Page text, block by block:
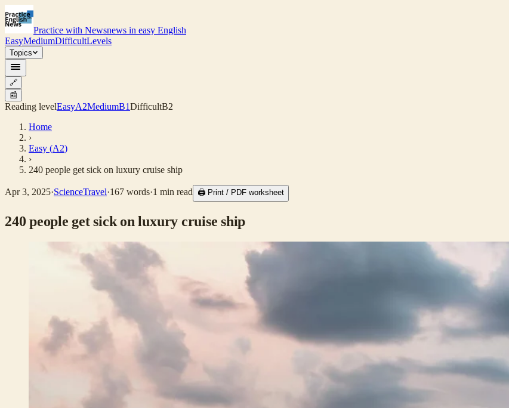
Practice with Newsnews in easy English
EasyMediumDifficultLevels
Topics
🔗
📰
Reading levelEasyA2MediumB1DifficultB2
Home
›
Easy (A2)
›
240 people get sick on luxury cruise ship
Apr 3, 2025·ScienceTravel·167 words·1 min read 🖨 Print / PDF worksheet
240 people get sick on luxury cruise ship